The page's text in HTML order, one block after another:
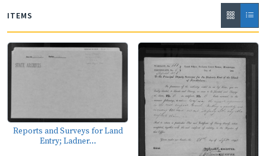
ITEMS
Reports and Surveys for Land
Entry; Ladner...